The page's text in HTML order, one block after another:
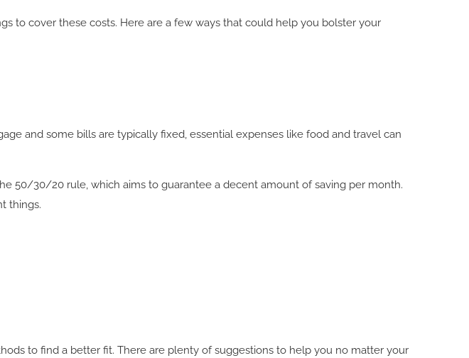
to cover these costs. Here are a few ways that could help you bolster your
and some bills are typically fixed, essential expenses like food and travel can
50/30/20 rule, which aims to guarantee a decent amount of saving per month.
things.
to find a better fit. There are plenty of suggestions to help you no matter your